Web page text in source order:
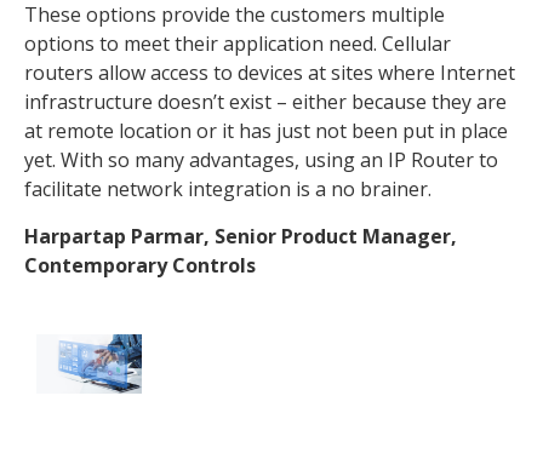
These options provide the customers multiple
options to meet their application need. Cellular
routers allow access to devices at sites where Internet
infrastructure doesn’t exist – either because they are
at remote location or it has just not been put in place
yet. With so many advantages, using an IP Router to
facilitate network integration is a no brainer.
Harpartap Parmar, Senior Product Manager,
Contemporary Controls